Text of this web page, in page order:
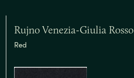
Rujno Venezia-Giulia Rosso
Red